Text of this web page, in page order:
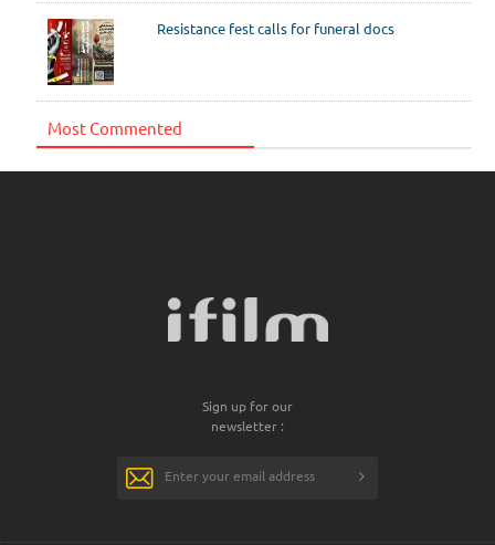
Resistance fest calls for funeral docs
Most Commented
Sign up for our
newsletter :